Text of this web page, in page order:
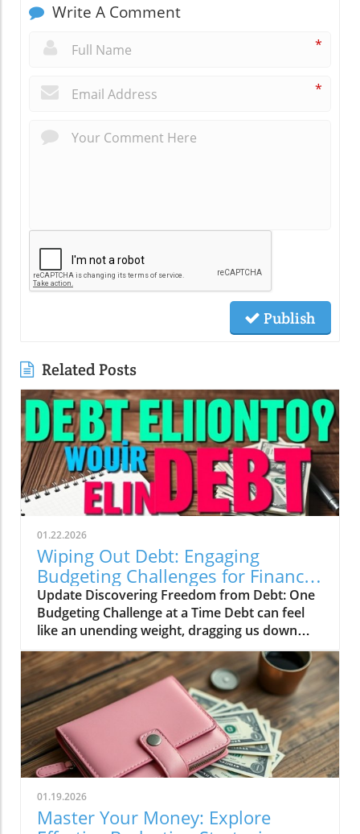
Write A Comment
*
*
Publish
Related Posts
01.22.2026
Wiping Out Debt: Engaging
Budgeting Challenges for Financial
Growth
Update Discovering Freedom from Debt: One
Budgeting Challenge at a Time Debt can feel
like an unending weight, dragging us down
and making it difficult to breathe financially.
For those of us in our 20s to 40s, especially in
the UK, the journey towards financial freedom
can often seem daunting. This is where the
concept of challenges and engaging budgeting
tactics, as highlighted by the vibrant Mama
Bear community, can turn the tide on our
financial woes.In Wiping Out Debt One
Challenge At A Time, the discussion dives into
innovative budgeting strategies, exploring key
insights that sparked deeper analysis on our
01.19.2026
Master Your Money: Explore